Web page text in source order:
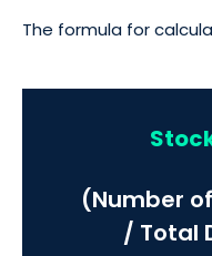
The formula for
(Number
/ Total